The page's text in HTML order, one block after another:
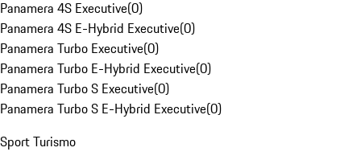
Panamera 4S Executive(0)
Panamera 4S E-Hybrid Executive(0)
Panamera Turbo Executive(0)
Panamera Turbo E-Hybrid Executive(0)
Panamera Turbo S Executive(0)
Panamera Turbo S E-Hybrid Executive(0)
Sport Turismo